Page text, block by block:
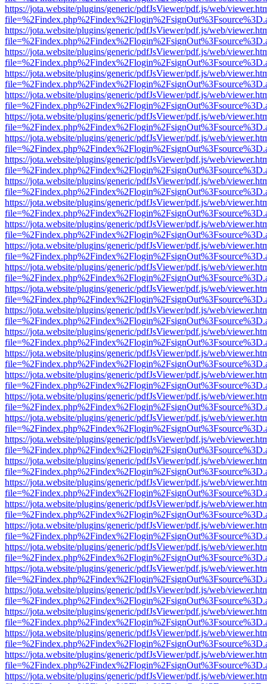
https://jota.website/plugins/generic/pdfJsViewer/pdf.js/web/
https://jota.website/plugins/generic/pdfJsViewer/pdf.js/web/
https://jota.website/plugins/generic/pdfJsViewer/pdf.js/web/
https://jota.website/plugins/generic/pdfJsViewer/pdf.js/web/
https://jota.website/plugins/generic/pdfJsViewer/pdf.js/web/
https://jota.website/plugins/generic/pdfJsViewer/pdf.js/web/
https://jota.website/plugins/generic/pdfJsViewer/pdf.js/web/
https://jota.website/plugins/generic/pdfJsViewer/pdf.js/web/
https://jota.website/plugins/generic/pdfJsViewer/pdf.js/web/
https://jota.website/plugins/generic/pdfJsViewer/pdf.js/web/
https://jota.website/plugins/generic/pdfJsViewer/pdf.js/web/
https://jota.website/plugins/generic/pdfJsViewer/pdf.js/web/
https://jota.website/plugins/generic/pdfJsViewer/pdf.js/web/
https://jota.website/plugins/generic/pdfJsViewer/pdf.js/web/
https://jota.website/plugins/generic/pdfJsViewer/pdf.js/web/
https://jota.website/plugins/generic/pdfJsViewer/pdf.js/web/
https://jota.website/plugins/generic/pdfJsViewer/pdf.js/web/
https://jota.website/plugins/generic/pdfJsViewer/pdf.js/web/
https://jota.website/plugins/generic/pdfJsViewer/pdf.js/web/
https://jota.website/plugins/generic/pdfJsViewer/pdf.js/web/
https://jota.website/plugins/generic/pdfJsViewer/pdf.js/web/
https://jota.website/plugins/generic/pdfJsViewer/pdf.js/web/
https://jota.website/plugins/generic/pdfJsViewer/pdf.js/web/
https://jota.website/plugins/generic/pdfJsViewer/pdf.js/web/
https://jota.website/plugins/generic/pdfJsViewer/pdf.js/web/
https://jota.website/plugins/generic/pdfJsViewer/pdf.js/web/
https://jota.website/plugins/generic/pdfJsViewer/pdf.js/web/
https://jota.website/plugins/generic/pdfJsViewer/pdf.js/web/
https://jota.website/plugins/generic/pdfJsViewer/pdf.js/web/
https://jota.website/plugins/generic/pdfJsViewer/pdf.js/web/
https://jota.website/plugins/generic/pdfJsViewer/pdf.js/web/
https://jota.website/plugins/generic/pdfJsViewer/pdf.js/web/